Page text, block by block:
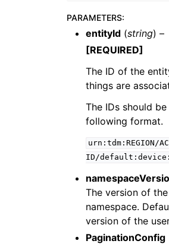
PARAMETERS:
entityId (string) –
[REQUIRED]
The ID of the
things are
The IDs should
following format.
urn:tdm:REGION/
ID/
The version of the
namespace.
version of the
PaginationConfig